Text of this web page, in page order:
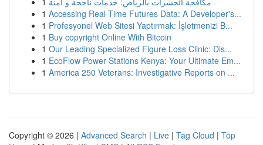
1 Accessing Real-Time Futures Data: A Developer's...
1 Profesyonel Web Sitesi Yaptırmak: İşletmenizi B...
1 Buy copyright Online With Bitcoin
1 Our Leading Specialized Figure Loss Clinic: Dis...
1 EcoFlow Power Stations Kenya: Your Ultimate Em...
1 America 250 Veterans: Investigative Reports on ...
Copyright © 2026 | Advanced Search | Live | Tag Cloud | Top